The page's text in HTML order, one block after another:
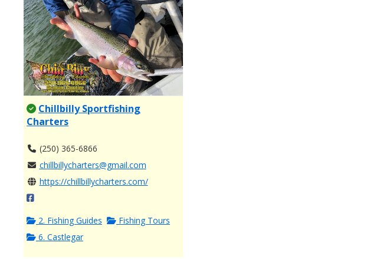
Chillbilly Sportfishing
Charters
(250) 365-6866
chillbillycharters@gmail.com
https://chillbillycharters.com/
2. Fishing Guides
Fishing Tours
6. Castlegar